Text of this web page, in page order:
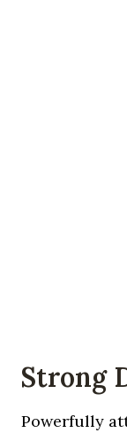
Strong
Powerfully